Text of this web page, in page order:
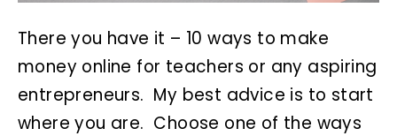
There you have it – 10 ways to make
money online for teachers or any aspiring
entrepreneurs. My best advice is to start
where you are. Choose one of the ways